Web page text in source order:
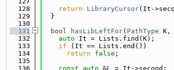
  128
return LibraryCursor(It-
  129
  }
  130
  131
bool hasLibLeftFor( PathType K,
  132
auto It = Lists.find(K);
  133
if (It == Lists.end())
  134
return false ;
  135
  136
const auto &L = It->second;